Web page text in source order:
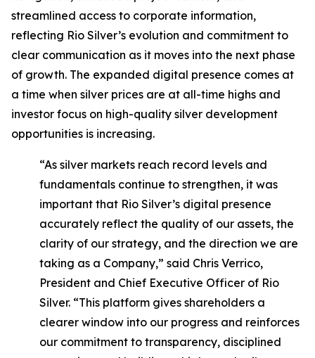
streamlined access to corporate information,
reflecting Rio Silver’s evolution and commitment to
clear communication as it moves into the next phase
of growth. The expanded digital presence comes at
a time when silver prices are at all-time highs and
investor focus on high-quality silver development
opportunities is increasing.
“As silver markets reach record levels and
fundamentals continue to strengthen, it was
important that Rio Silver’s digital presence
accurately reflect the quality of our assets, the
clarity of our strategy, and the direction we are
taking as a Company,” said Chris Verrico,
President and Chief Executive Officer of Rio
Silver. “This platform gives shareholders a
clearer window into our progress and reinforces
our commitment to transparency, disciplined